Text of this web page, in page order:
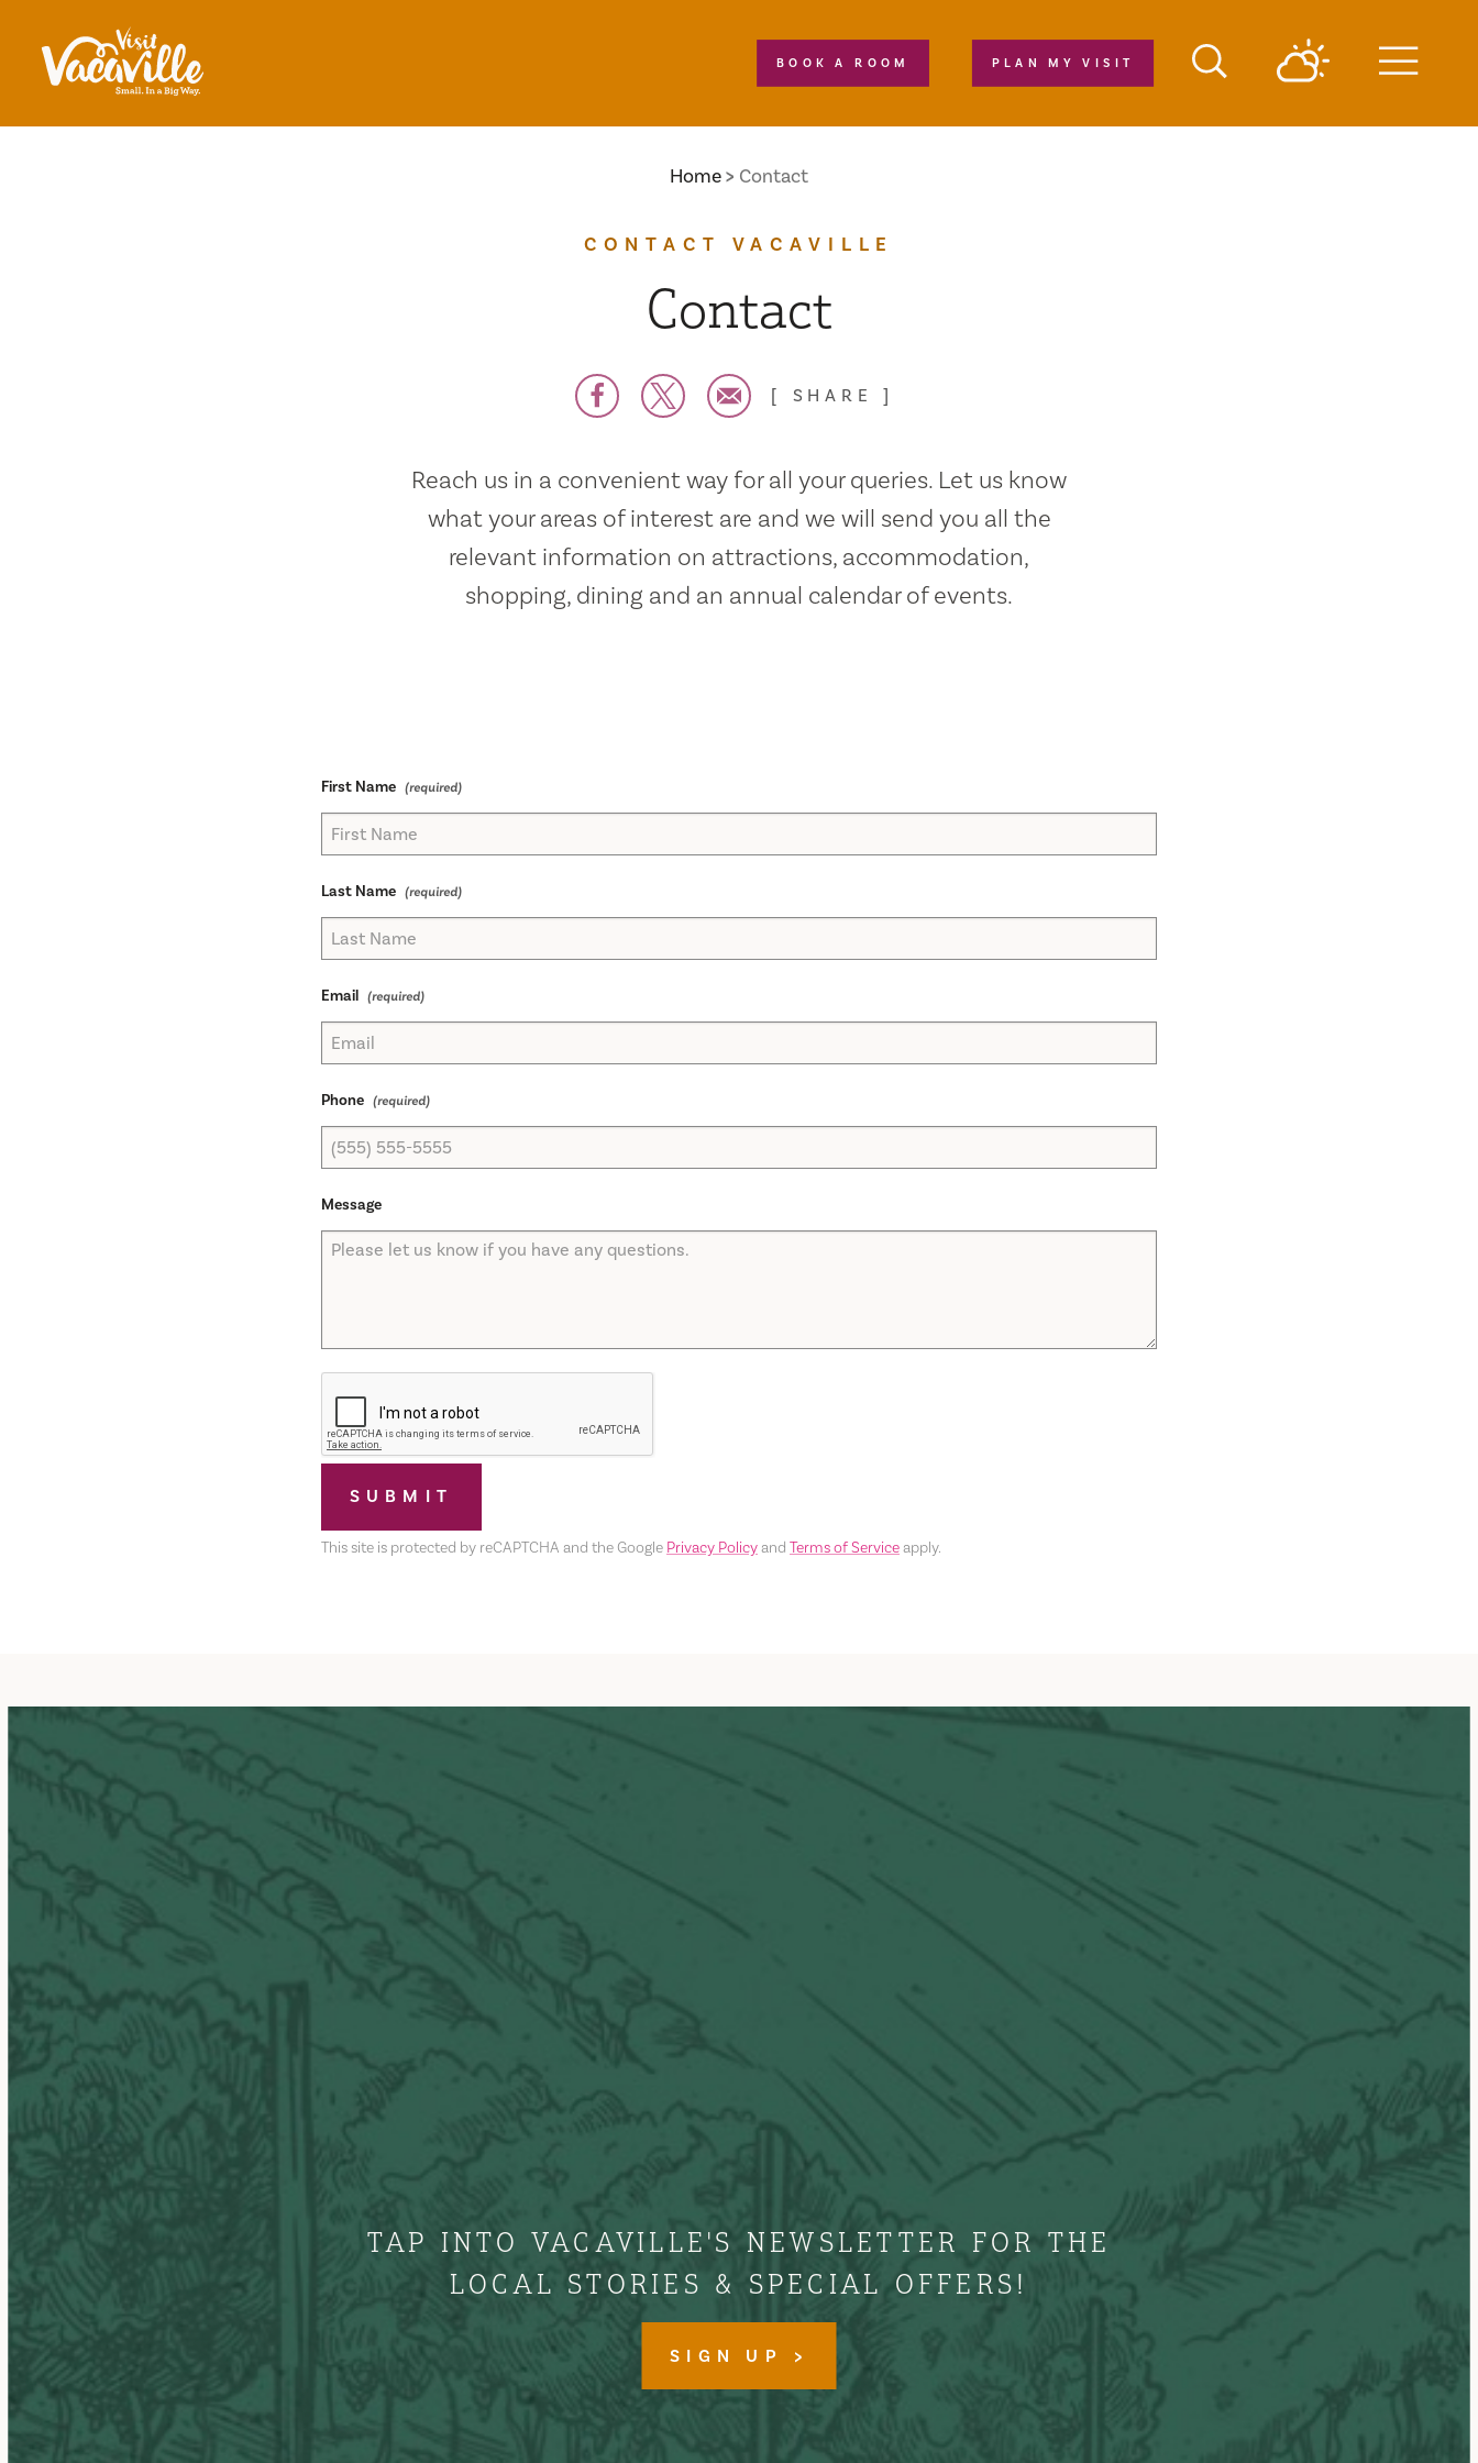
Skip to content
PLAN MY VISIT
BOOK A ROOM
Home Contact
CONTACT VACAVILLE
Contact
SHARE
Reach us in a convenient way for all your queries. Let us know
what your areas of interest are and we will send you all the
relevant information on attractions, accommodation,
shopping, dining and an annual calendar of events.
First Name
Last Name
Email
Phone
Message
SUBMIT
This site is protected by reCAPTCHA and the Google Privacy Policyand Terms of Serviceapply.
TAP INTO VACAVILLE'S NEWSLETTER FOR THE
LOCAL STORIES & SPECIAL OFFERS!
SIGN UP